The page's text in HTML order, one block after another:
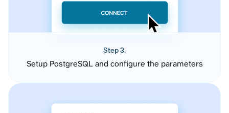
Step 3.
Setup PostgreSQL and configure the parameters